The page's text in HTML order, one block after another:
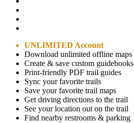
UNLIMITED Account
Download unlimited offline maps
Create & save custom guidebooks
Print-friendly PDF trail guides
Sync your favorite trails
Save your favorite trail maps
Get driving directions to the trail
See your location out on the trail
Find nearby restrooms & parking